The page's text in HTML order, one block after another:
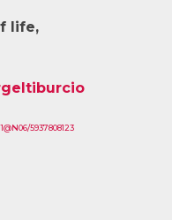
life,
5937808123